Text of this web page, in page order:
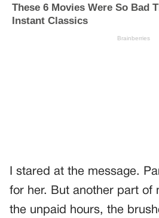
I stared at the message.
for her. But another part of
the unpaid hours, the